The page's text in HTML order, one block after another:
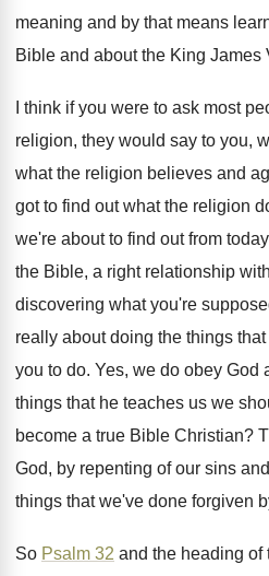
meaning and by that means
Bible and about the King James
I think if you were to ask most
religion, they would say to you,
what the religion believes and
got to find out what the religion
we're about to find out from
the Bible, a right relationship
discovering what you're
really about doing the things
you to do. Yes, we do obey God
things that he teaches us we
become a true Bible Christian?
God, by repenting of our sins
things that we've done forgiven
So Psalm 32 and the heading of